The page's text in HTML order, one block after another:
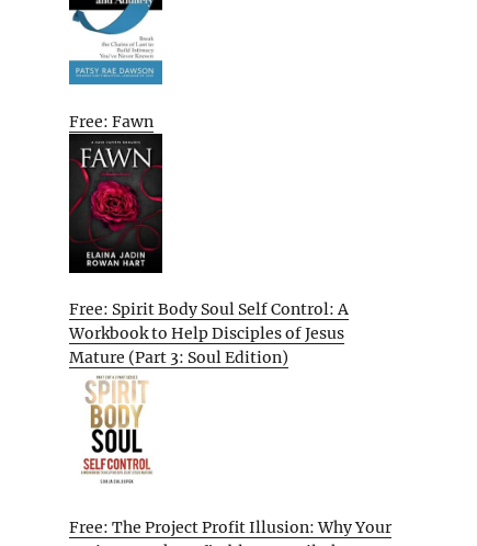
Free: Fawn
Free: Spirit Body Soul Self Control: A
Workbook to Help Disciples of Jesus
Mature (Part 3: Soul Edition)
Free: The Project Profit Illusion: Why Your